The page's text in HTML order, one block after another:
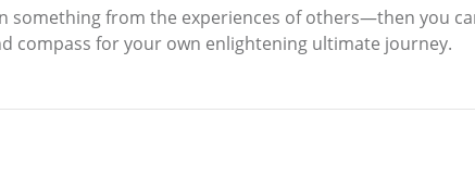
something from the experiences of others—then you
compass for your own enlightening ultimate journey.